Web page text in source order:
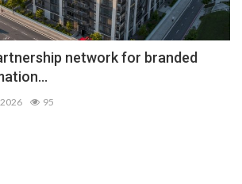
network for branded
95